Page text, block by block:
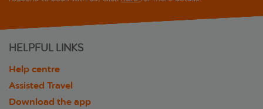
HELPFUL LINKS
Help centre
Assisted Travel
Download the app